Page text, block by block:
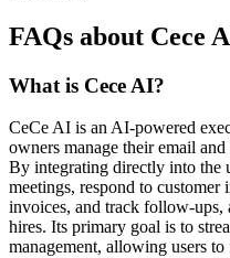
FAQs about Cece
What is Cece AI?
CeCe AI is an AI-powered
owners manage their email
By integrating directly into the
meetings, respond to customer
invoices, and track follow-
hires. Its primary goal is to
management, allowing users